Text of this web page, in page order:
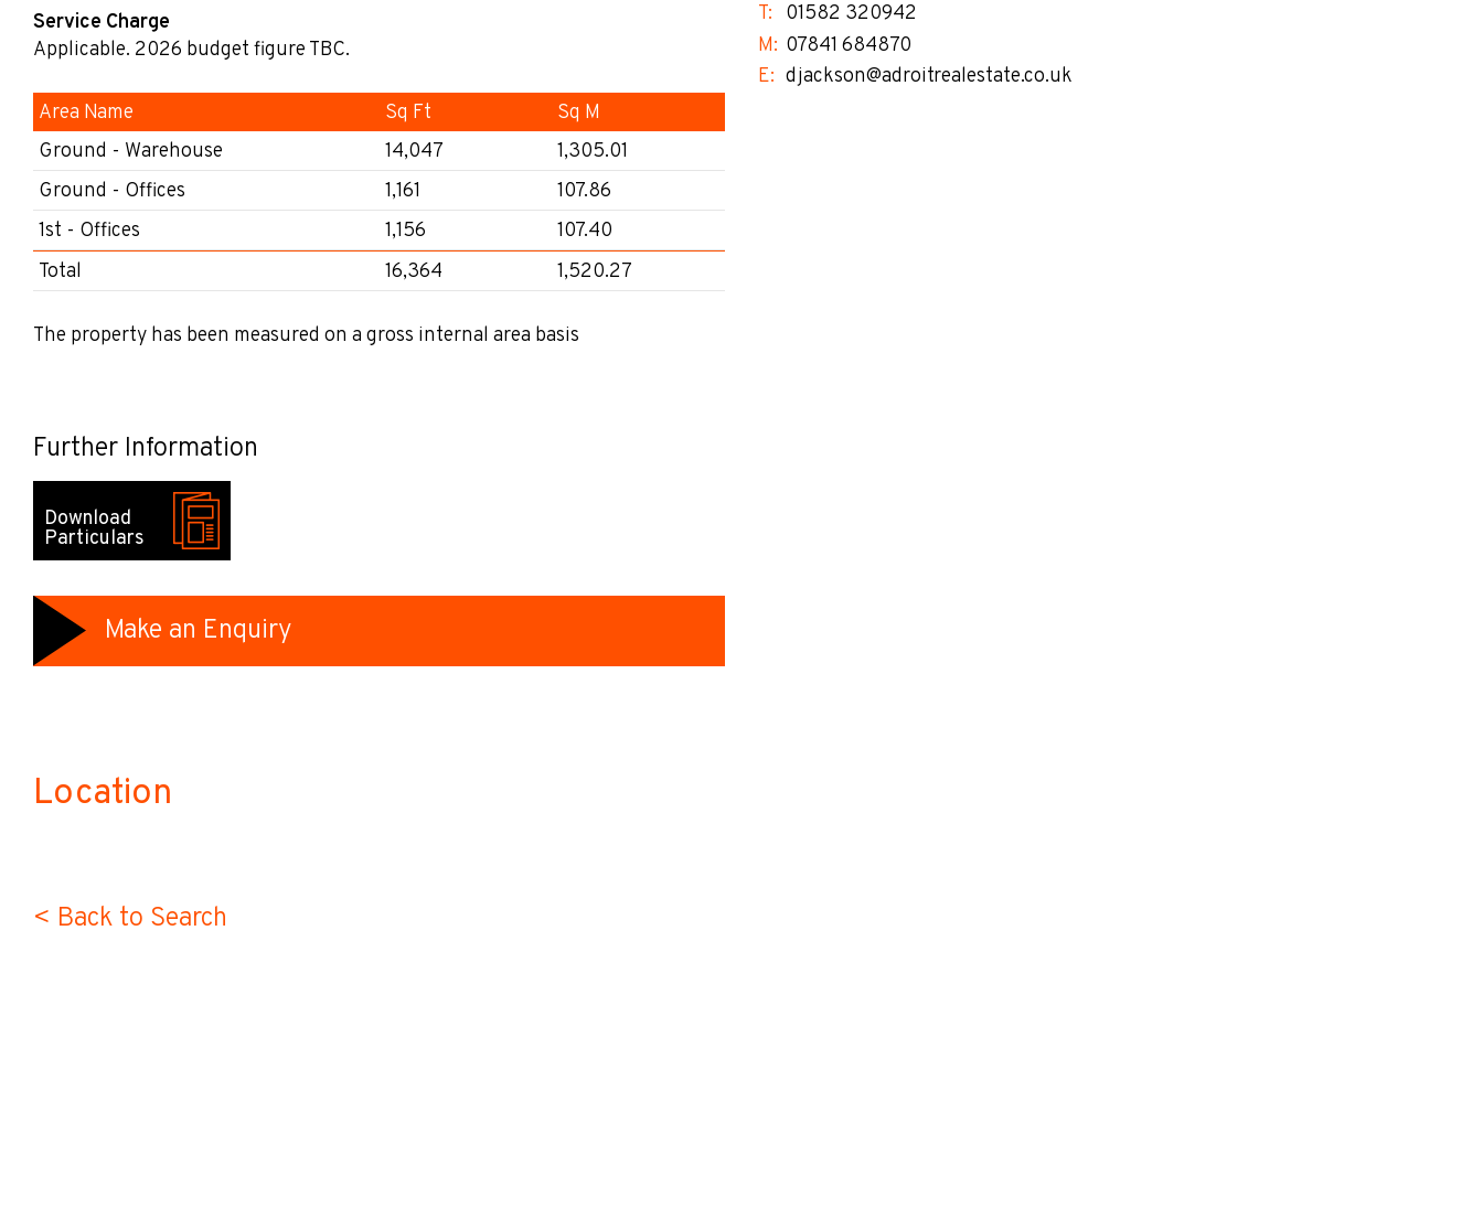
Service Charge
Applicable. 2026 budget figure TBC.
Area Name Sq Ft
Sq M
Ground - Warehouse
14,047
1,305.01
Ground - Offices
1,161
107.86
1st - Offices
1,156
107.40
Total
16,364 1,520.27
The property has been measured on a gross internal area basis
Further Information
Download
Particulars
Make an Enquiry
T:
01582 320942
M: 07841 684870
E: djackson@adroitrealestate.co.uk
Location
< Back to Search